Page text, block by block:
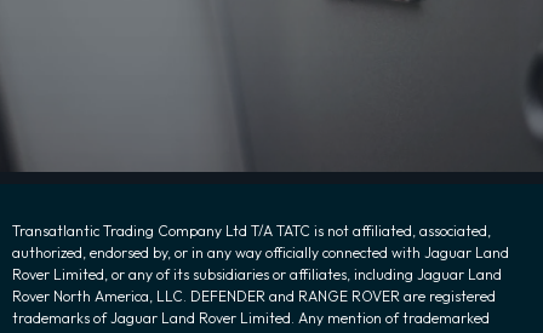
Transatlantic Trading Company Ltd T/A TATC is not affiliated, associated,
authorized, endorsed by, or in any way officially connected with Jaguar Land
Rover Limited, or any of its subsidiaries or affiliates, including Jaguar Land
Rover North America, LLC. DEFENDER and RANGE ROVER are registered
trademarks of Jaguar Land Rover Limited. Any mention of trademarked